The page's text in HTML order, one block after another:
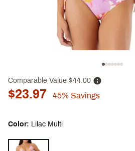
Comparable Value $44.00
$23.97 45% Savings
Color: Lilac Multi
Selectable group